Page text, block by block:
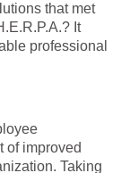
that met
It
professional
of improved
Taking